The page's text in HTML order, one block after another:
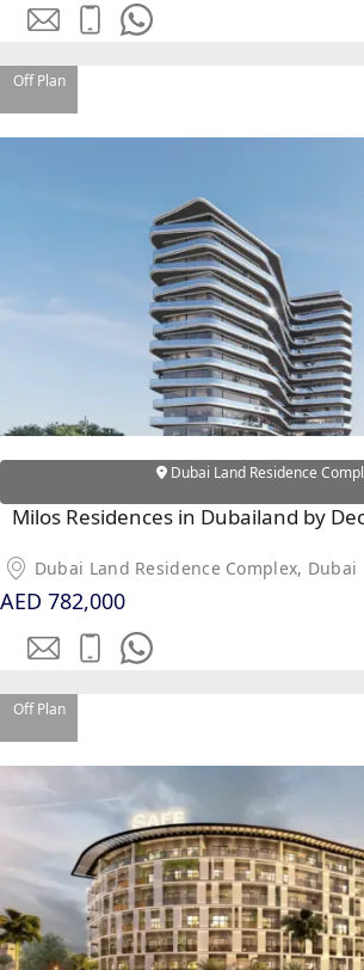
SHEIKH ZAYED ROAD PROPERTIES
RAS AL KHAIMAH
COMMUNITIES
TRENDING COMMUNITIES
Off Plan
Dubai Land Residence
Milos Residences in Dubailand by
Dubai Land Residence Complex, Dubai
AED 782,000
Off Plan